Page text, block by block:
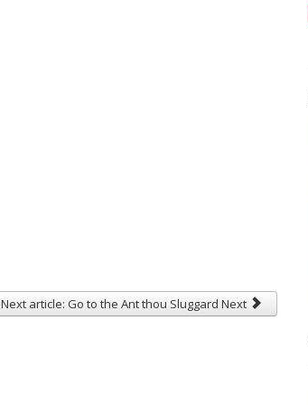
Next article: Go to the Ant thou SluggardNext